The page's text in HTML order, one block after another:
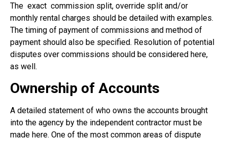
The exact commission split, override split and/or
monthly rental charges should be detailed with examples.
The timing of payment of commissions and method of
payment should also be specified. Resolution of potential
disputes over commissions should be considered here,
as well.
Ownership of Accounts
A detailed statement of who owns the accounts brought
into the agency by the independent contractor must be
made here. One of the most common areas of dispute